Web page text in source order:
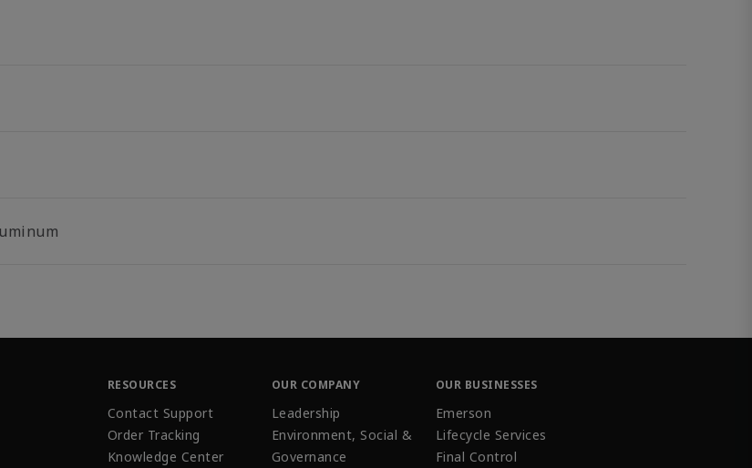
RESOURCES
Contact Support
Order Tracking
Knowledge Center
OUR COMPANY
Leadership
Environment, Social &
Governance
OUR BUSINESSES
Emerson
Lifecycle Services
Final Control